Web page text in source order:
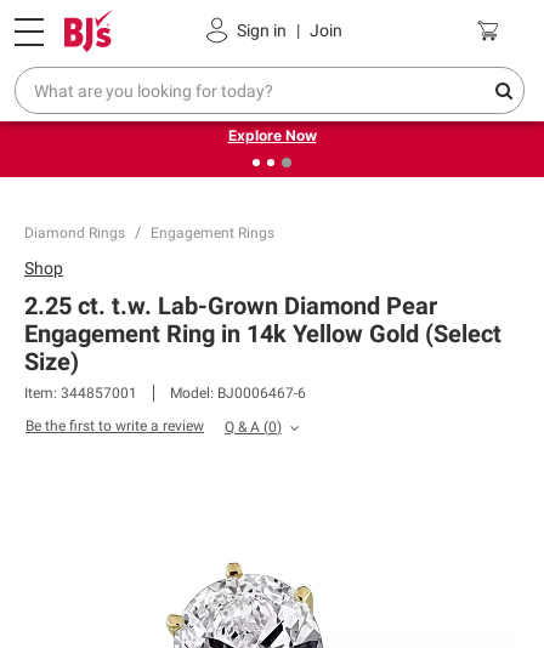
Sign in | Join
Pickup, Delivery or Shipping Coupons
❮
Endless summer deals on grocery, essentials and
outdoor.
Explore Now
Diamond Rings Engagement Rings
Shop
2.25 ct. t.w. Lab-Grown Diamond Pear
Engagement Ring in 14k Yellow Gold (Select
Size)
Item: 344857001 Model: BJ0006467-6
Be the first to write a review
Q & A (0)